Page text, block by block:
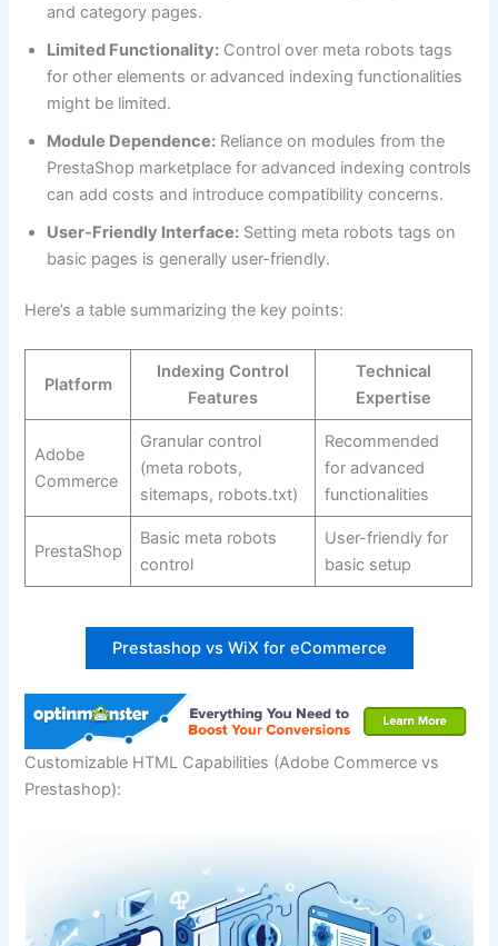
and category pages.
Limited Functionality: Control over meta robots tags
for other elements or advanced indexing functionalities
might be limited.
Module Dependence: Reliance on modules from the
PrestaShop marketplace for advanced indexing controls
can add costs and introduce compatibility concerns.
User-Friendly Interface: Setting meta robots tags on
basic pages is generally user-friendly.
Here’s a table summarizing the key points:
Platform
Indexing Control
Features
Technical
Expertise
Adobe
Commerce
Granular control
(meta robots,
sitemaps, robots.txt)
Recommended
for advanced
functionalities
PrestaShop
Basic meta robots
control
User-friendly for
basic setup
Prestashop vs WiX for eCommerce
Customizable HTML Capabilities (Adobe Commerce vs
Prestashop):